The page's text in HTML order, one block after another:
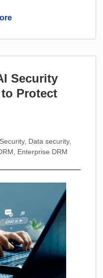
Security
Protect
, Data security,
, Enterprise DRM